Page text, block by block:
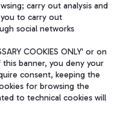
carry out analysis and
to carry out
social networks
COOKIES ONLY' or on
banner, you deny your
consent, keeping the
for browsing the
to technical cookies will